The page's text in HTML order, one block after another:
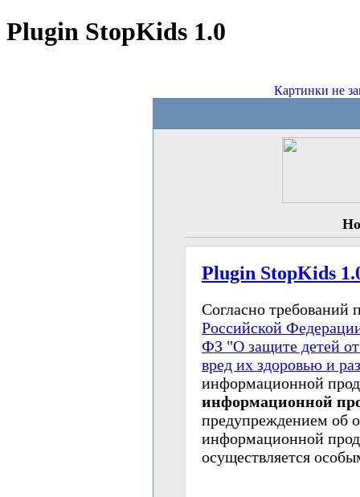
Plugin StopKids 1.0